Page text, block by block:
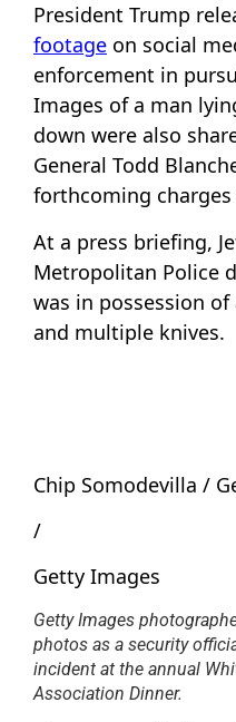
President Trump
footage on social
enforcement in
Images of a man
down were also
General Todd
forthcoming
At a press briefing,
Metropolitan Police
was in possession
and multiple knives.
Chip Somodevilla /
/
Getty Images
Getty Images
photos as a security
incident at the annual
Association Dinner.